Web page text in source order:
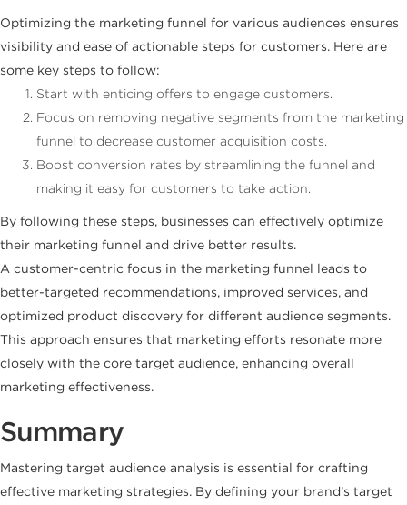
Optimizing the marketing funnel for various audiences ensures
visibility and ease of actionable steps for customers. Here are
some key steps to follow:
Start with enticing offers to engage customers.
Focus on removing negative segments from the marketing
funnel to decrease customer acquisition costs.
Boost conversion rates by streamlining the funnel and
making it easy for customers to take action.
By following these steps, businesses can effectively optimize
their marketing funnel and drive better results.
A customer-centric focus in the marketing funnel leads to
better-targeted recommendations, improved services, and
optimized product discovery for different audience segments.
This approach ensures that marketing efforts resonate more
closely with the core target audience, enhancing overall
marketing effectiveness.
Summary
Mastering target audience analysis is essential for crafting
effective marketing strategies. By defining your brand’s target